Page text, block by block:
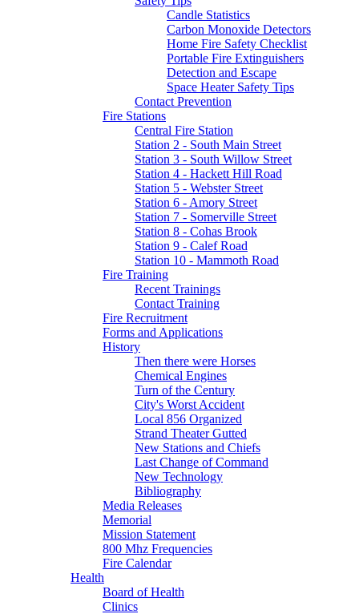
Candle Statistics
Carbon Monoxide Detectors
Home Fire Safety Checklist
Portable Fire Extinguishers
Detection and Escape
Space Heater Safety Tips
Contact Prevention
Fire Stations
Central Fire Station
Station 2 - South Main Street
Station 3 - South Willow Street
Station 4 - Hackett Hill Road
Station 5 - Webster Street
Station 6 - Amory Street
Station 7 - Somerville Street
Station 8 - Cohas Brook
Station 9 - Calef Road
Station 10 - Mammoth Road
Fire Training
Recent Trainings
Contact Training
Fire Recruitment
Forms and Applications
History
Then there were Horses
Chemical Engines
Turn of the Century
City's Worst Accident
Local 856 Organized
Strand Theater Gutted
New Stations and Chiefs
Last Change of Command
New Technology
Bibliography
Media Releases
Memorial
Mission Statement
800 Mhz Frequencies
Fire Calendar
Health
Board of Health
Clinics